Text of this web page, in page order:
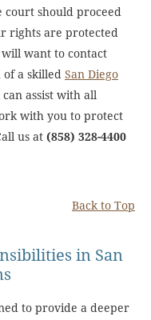
should proceed
rights are protected
want to contact
of a skilled San Diego
assist with all
with you to protect
us at (858) 328-4400
Back to Top
in San
to provide a deeper